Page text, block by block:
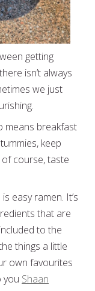
getting
isn’t always
we just
means breakfast
keep
course, taste
easy ramen. It’s
that are
to the
things a little
own favourites
you Shaan